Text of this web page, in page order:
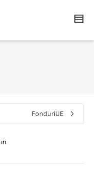
FonduriUE
in